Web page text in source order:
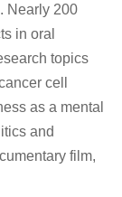
Nearly 200
in oral
topics
cell
as a mental
and
film,